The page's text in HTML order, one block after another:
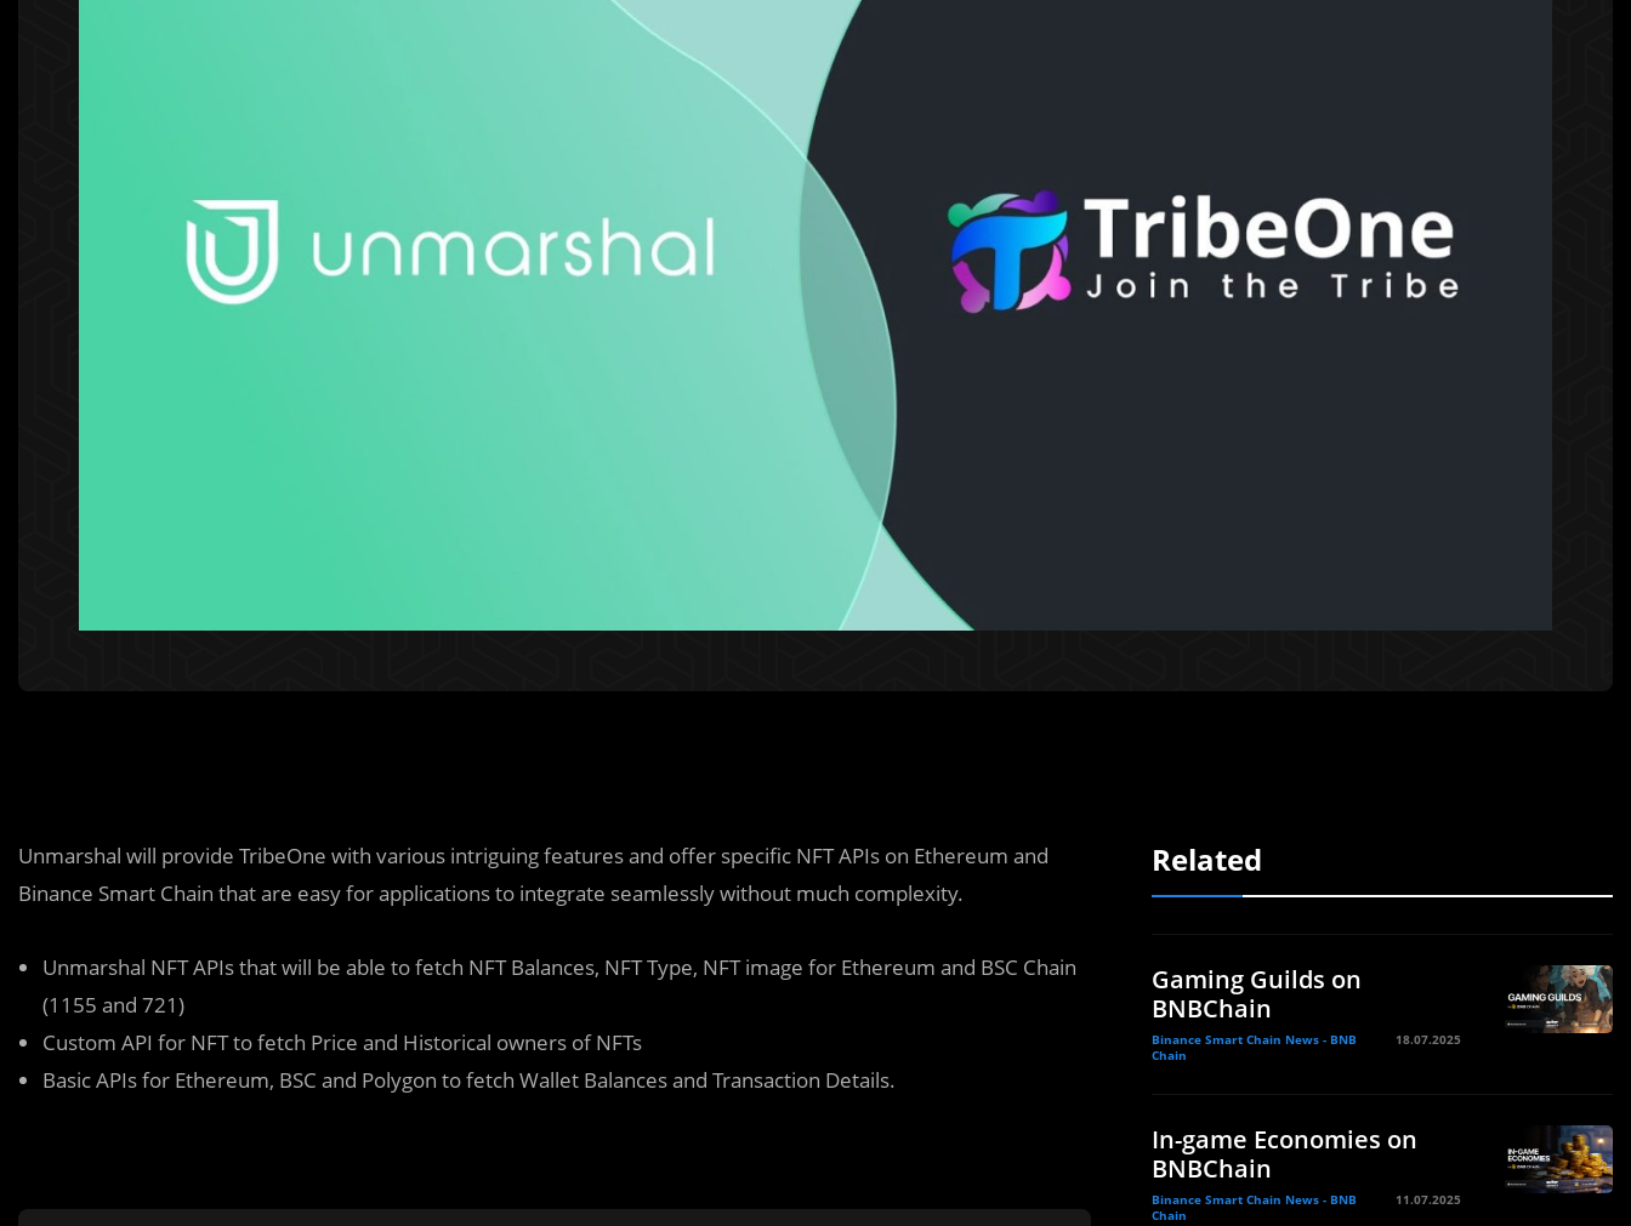
Unmarshal will provide TribeOne with various intriguing features and offer specific NFT APIs on Ethereum and
Binance Smart Chain that are easy for applications to integrate seamlessly without much complexity.
Unmarshal NFT APIs that will be able to fetch NFT Balances, NFT Type, NFT image for Ethereum and BSC Chain
(1155 and 721)
Custom API for NFT to fetch Price and Historical owners of NFTs
Basic APIs for Ethereum, BSC and Polygon to fetch Wallet Balances and Transaction Details.
Related
Gaming Guilds on
BNBChain
Binance Smart Chain News - BNB
Chain
18.07.2025
In-game Economies on
BNBChain
Binance Smart Chain News - BNB
Chain
11.07.2025